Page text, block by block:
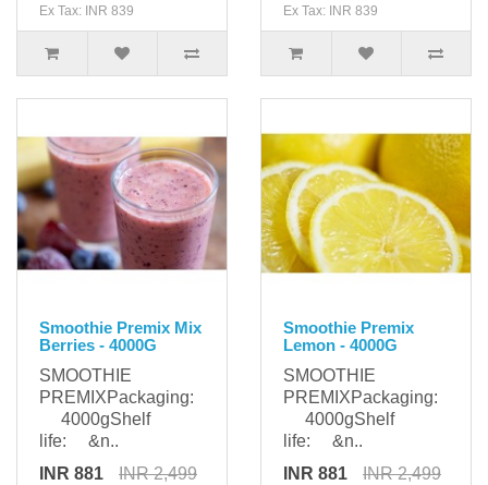
Ex Tax: INR 839 Ex Tax: INR 839
Smoothie Premix Mix
Berries - 4000G
SMOOTHIE
PREMIXPackaging:
4000gShelf
life: &n..
INR 881
INR 2,499
Smoothie Premix
Lemon - 4000G
SMOOTHIE
PREMIXPackaging:
4000gShelf
life: &n..
INR 881
INR 2,499